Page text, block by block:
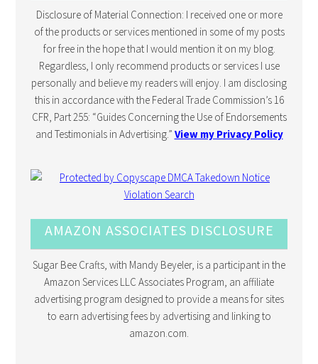
Disclosure of Material Connection: I received one or more
of the products or services mentioned in some of my posts
for free in the hope that I would mention it on my blog.
Regardless, I only recommend products or services I use
personally and believe my readers will enjoy. I am disclosing
this in accordance with the Federal Trade Commission’s 16
CFR, Part 255: “Guides Concerning the Use of Endorsements
and Testimonials in Advertising.” View my Privacy Policy
AMAZON ASSOCIATES DISCLOSURE
Sugar Bee Crafts, with Mandy Beyeler, is a participant in the
Amazon Services LLC Associates Program, an affiliate
advertising program designed to provide a means for sites
to earn advertising fees by advertising and linking to
amazon.com.